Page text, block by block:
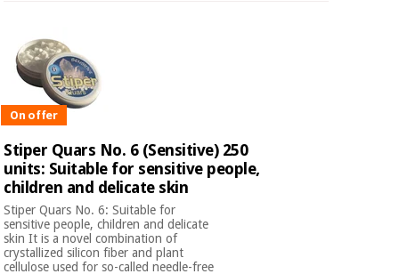
On offer
Stiper Quars No. 6 (Sensitive) 250
units: Suitable for sensitive people,
children and delicate skin
Stiper Quars No. 6: Suitable for
sensitive people, children and delicate
skin It is a novel combination of
crystallized silicon fiber and plant
cellulose used for so-called needle-free